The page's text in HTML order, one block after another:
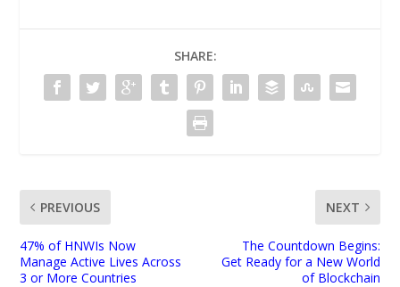
SHARE:
PREVIOUS
47% of HNWIs Now
Manage Active Lives Across
3 or More Countries
NEXT
The Countdown Begins:
Get Ready for a New World
of Blockchain